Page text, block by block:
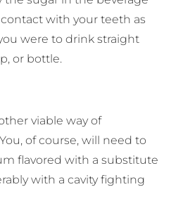
with your teeth as
were to drink straight
or bottle.
viable way of
of course, will need to
flavored with a substitute
with a cavity fighting